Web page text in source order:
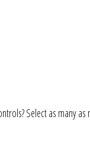
Do you require any attachments or additional controls?